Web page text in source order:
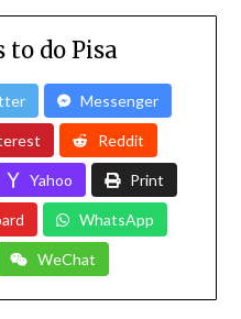
to do Pisa
Messenger
Reddit
Yahoo Print
WhatsApp
WeChat